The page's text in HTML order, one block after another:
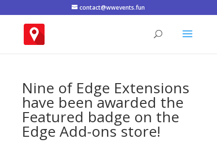
contact@wwevents.fun
Nine of Edge Extensions
have been awarded the
Featured badge on the
Edge Add-ons store!